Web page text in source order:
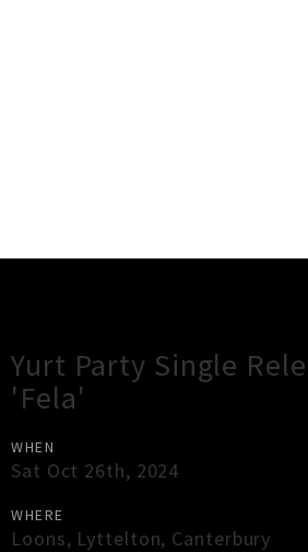
Yurt Party Single
'Fela'
WHEN
Sat Oct 26th, 2024
WHERE
Loons, Lyttelton, Canterbury